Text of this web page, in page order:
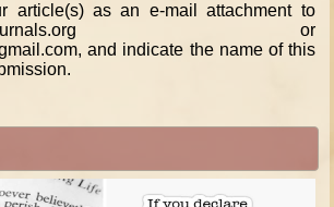
article(s) as an e-mail attachment to
or
and indicate the name of this